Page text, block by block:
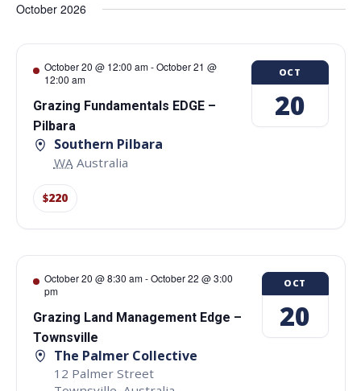
October 2026
October 20 @ 12:00 am-October 21 @
12:00 am
Grazing Fundamentals EDGE –
Pilbara
Southern Pilbara
WA Australia
$220
OCT
20
October 20 @ 8:30 am-October 22 @ 3:00
pm
Grazing Land Management Edge –
Townsville
The Palmer Collective
12 Palmer Street
OCT
20